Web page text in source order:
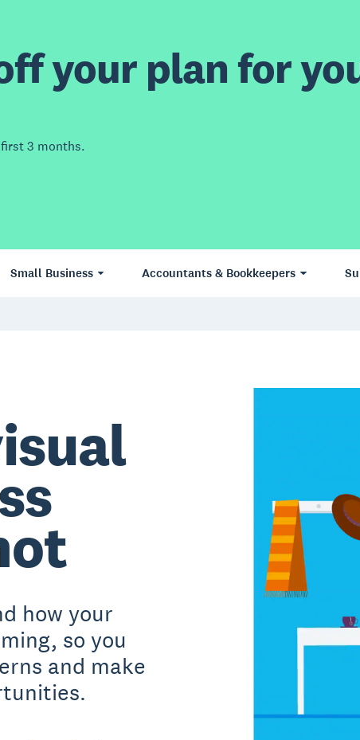
your plan for
3 months.
Small Business Accountants & Bookkeepers
how your
so you
and make